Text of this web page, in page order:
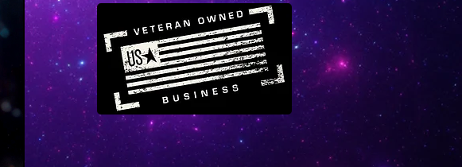
one’s outer life
it speaks, “be free of all wounds,
become woundless”
strengthens one’s connection to
natural intelligence, wisdom and
secrets